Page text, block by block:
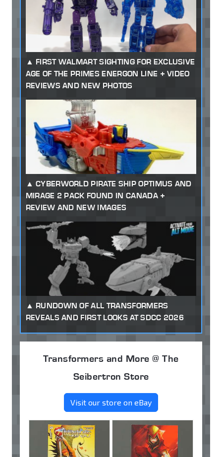
FIRST WALMART SIGHTING FOR EXCLUSIVE
AGE OF THE PRIMES ENERGON LINE + VIDEO
REVIEWS AND NEW PHOTOS
CYBERWORLD PIRATE SHIP OPTIMUS AND
MIRAGE 2 PACK FOUND IN CANADA +
REVIEW AND NEW IMAGES
RUNDOWN OF ALL TRANSFORMERS
REVEALS AND FIRST LOOKS AT SDCC 2026
Transformers and More @ The
Seibertron Store
Visit our store on eBay